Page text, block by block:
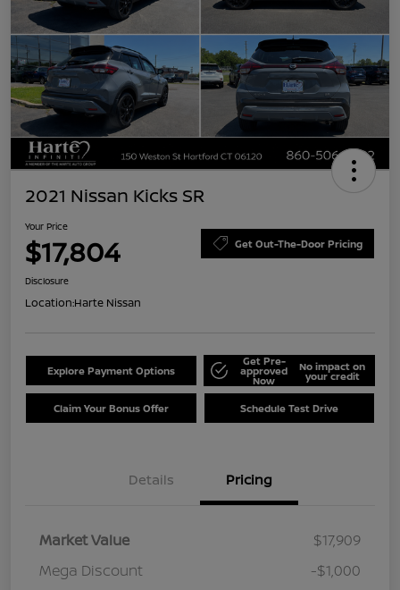
2021 Nissan Kicks SR
Your Price
$17,804 Get Out-The-Door Pricing
Disclosure
Location:Harte Nissan
Explore Payment Options
Get Pre-
approved
Now
No impact on
your credit
Claim Your Bonus Offer Schedule Test Drive
Details Pricing
Market Value
$17,909
Mega Discount
-$1,000